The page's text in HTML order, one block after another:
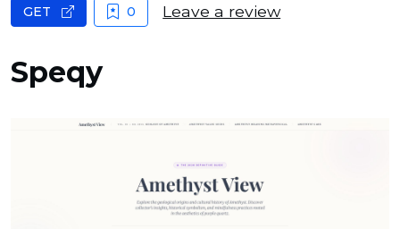
Speqy
GET 0 Leave a review